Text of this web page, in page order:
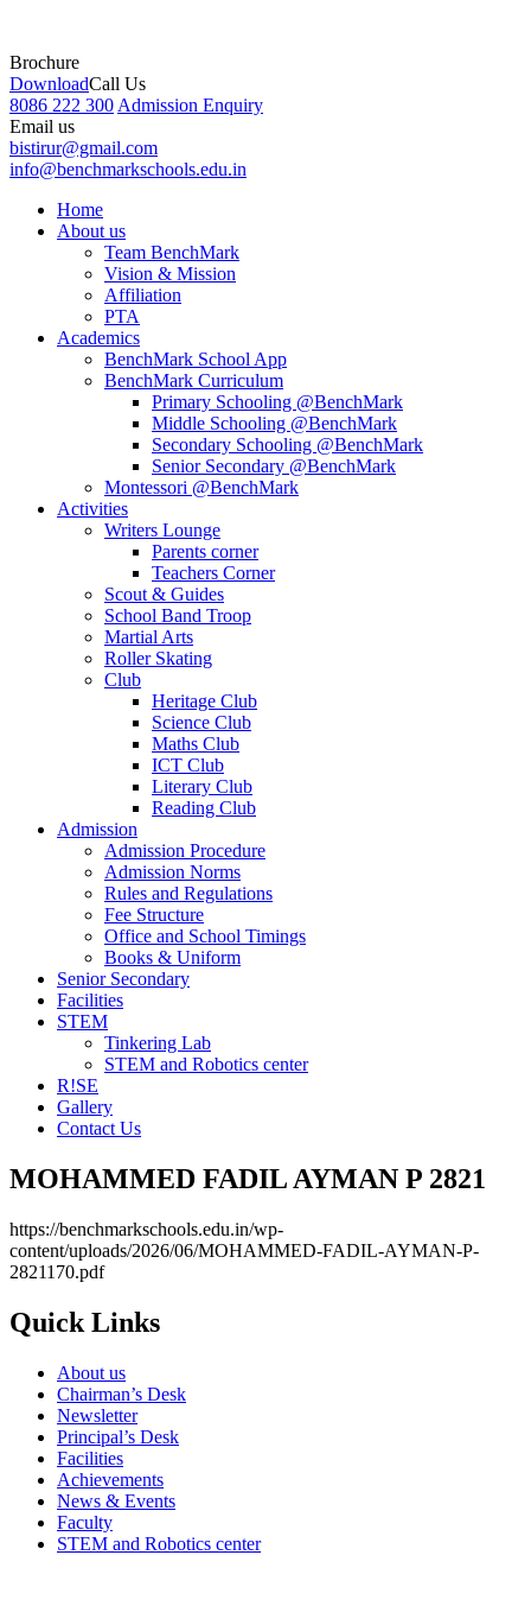
Brochure
DownloadCall Us
8086 222 300 Admission Enquiry
Email us
bistirur@gmail.com
info@benchmarkschools.edu.in
Home
About us
Team BenchMark
Vision & Mission
Affiliation
PTA
Academics
BenchMark School App
BenchMark Curriculum
Primary Schooling @BenchMark
Middle Schooling @BenchMark
Secondary Schooling @BenchMark
Senior Secondary @BenchMark
Montessori @BenchMark
Activities
Writers Lounge
Parents corner
Teachers Corner
Scout & Guides
School Band Troop
Martial Arts
Roller Skating
Club
Heritage Club
Science Club
Maths Club
ICT Club
Literary Club
Reading Club
Admission
Admission Procedure
Admission Norms
Rules and Regulations
Fee Structure
Office and School Timings
Books & Uniform
Senior Secondary
Facilities
STEM
Tinkering Lab
STEM and Robotics center
R!SE
Gallery
Contact Us
MOHAMMED FADIL AYMAN P 2821
https://benchmarkschools.edu.in/wp-
content/uploads/2026/06/MOHAMMED-FADIL-AYMAN-P-
2821170.pdf
Quick Links
About us
Chairman’s Desk
Newsletter
Principal’s Desk
Facilities
Achievements
News & Events
Faculty
STEM and Robotics center